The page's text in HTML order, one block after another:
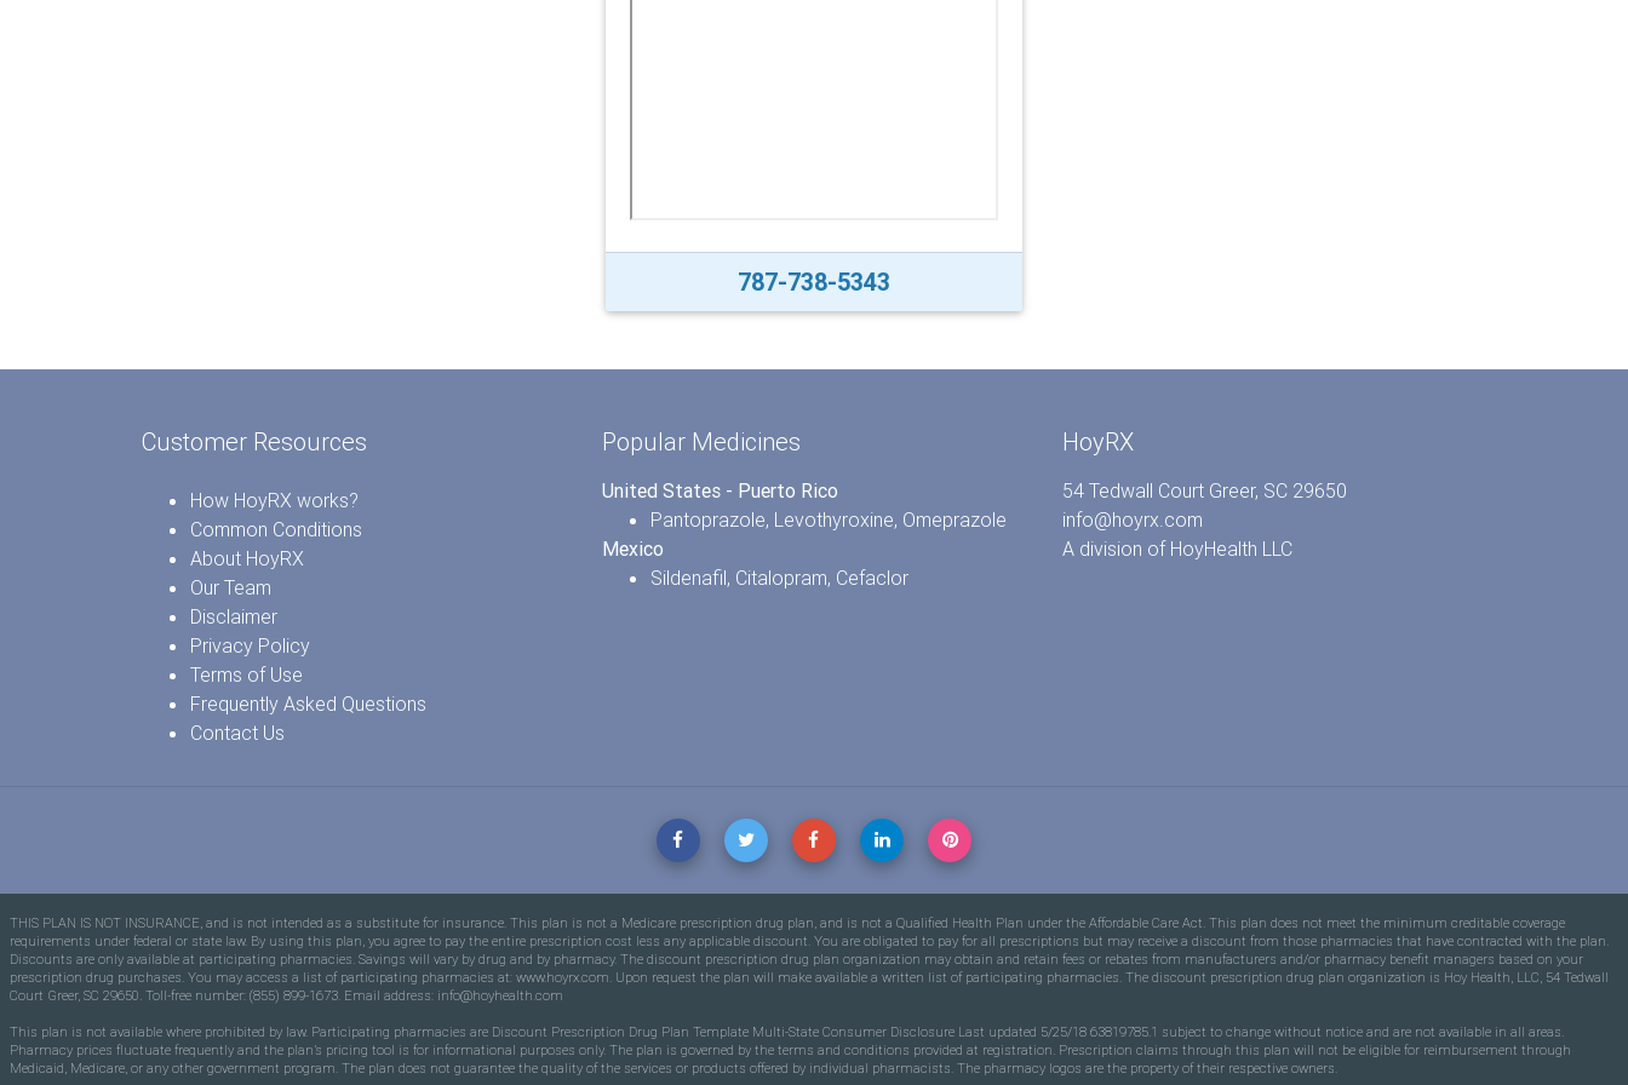
787-738-5343
Customer Resources
How HoyRX works?
Common Conditions
About HoyRX
Our Team
Disclaimer
Privacy Policy
Terms of Use
Frequently Asked Questions
Contact Us
Popular Medicines
United States - Puerto Rico
Pantoprazole, Levothyroxine, Omeprazole
Mexico
Sildenafil, Citalopram, Cefaclor
HoyRX
54 Tedwall Court Greer, SC 29650
info@hoyrx.com
A division of HoyHealth LLC
THIS PLAN IS NOT INSURANCE, and is not intended as a substitute for insurance. This plan is not a Medicare prescription drug plan, and is not a Qualified Health Plan under the Affordable Care Act. This plan does not meet the minimum creditable coverage
requirements under federal or state law. By using this plan, you agree to pay the entire prescription cost less any applicable discount. You are obligated to pay for all prescriptions but may receive a discount from those pharmacies that have contracted with the plan.
Discounts are only available at participating pharmacies. Savings will vary by drug and by pharmacy. The discount prescription drug plan organization may obtain and retain fees or rebates from manufacturers and/or pharmacy benefit managers based on your
prescription drug purchases. You may access a list of participating pharmacies at: www.hoyrx.com. Upon request the plan will make available a written list of participating pharmacies. The discount prescription drug plan organization is Hoy Health, LLC, 54 Tedwall
Court Greer, SC 29650. Toll-free number: (855) 899-1673. Email address: info@hoyhealth.com
This plan is not available where prohibited by law. Participating pharmacies are Discount Prescription Drug Plan Template Multi-State Consumer Disclosure Last updated 5/25/18 63819785.1 subject to change without notice and are not available in all areas.
Pharmacy prices fluctuate frequently and the plan’s pricing tool is for informational purposes only. The plan is governed by the terms and conditions provided at registration. Prescription claims through this plan will not be eligible for reimbursement through
Medicaid, Medicare, or any other government program. The plan does not guarantee the quality of the services or products offered by individual pharmacists. The pharmacy logos are the property of their respective owners.